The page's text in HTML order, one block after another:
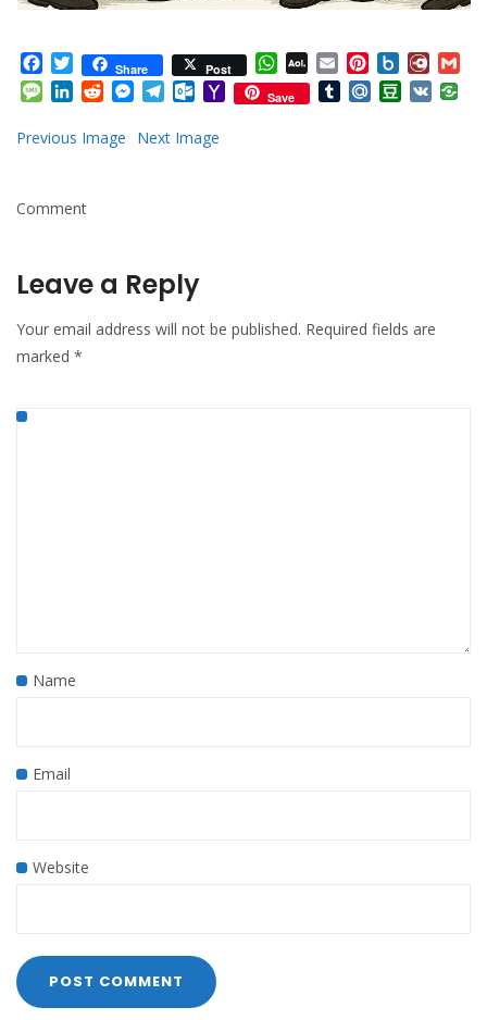
Facebook
TwitterShare Post WhatsApp
AOL
Mail
EmailPinterest
Box.net
Message
LinkedInRedditMessenger
TelegramOutlook.com
YahooSave TumblrMail.RuDouban
VK
Previous Image Next Image
Comment
Leave a Reply
Your email address will not be published. Required fields are
marked *
Name
Email
Website